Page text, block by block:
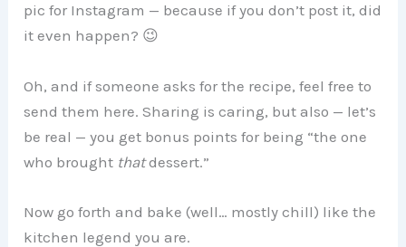
pic for Instagram — because if you don’t post it, did
it even happen? 😉
Oh, and if someone asks for the recipe, feel free to
send them here. Sharing is caring, but also — let’s
be real — you get bonus points for being “the one
who brought thatdessert.”
Now go forth and bake (well… mostly chill) like the
kitchen legend you are.